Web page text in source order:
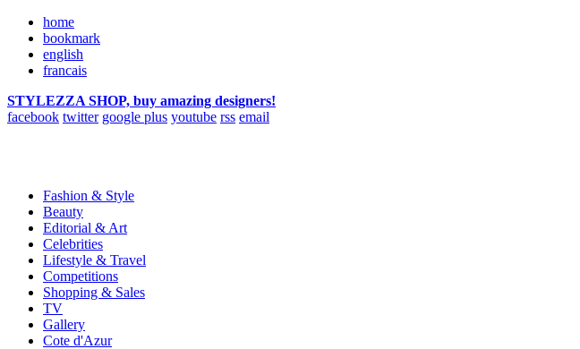
home
bookmark
english
francais
STYLEZZA SHOP, buy amazing designers!
facebook twitter google plus youtube rss email
Fashion & Style
Beauty
Editorial & Art
Celebrities
Lifestyle & Travel
Competitions
Shopping & Sales
TV
Gallery
Cote d'Azur